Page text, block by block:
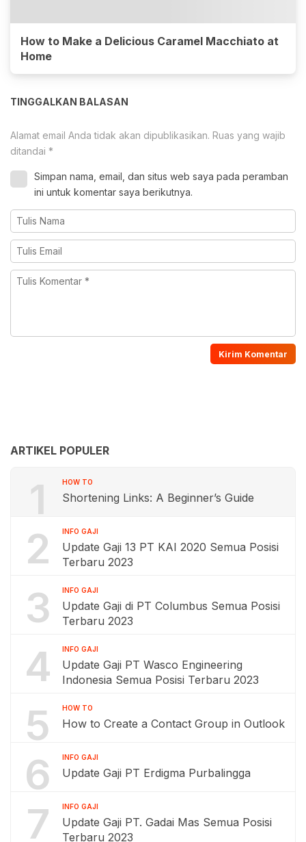
How to Make a Delicious Caramel Macchiato at
Home
TINGGALKAN BALASAN
Alamat email Anda tidak akan dipublikasikan. Ruas yang wajib
ditandai *
Simpan nama, email, dan situs web saya pada peramban
ini untuk komentar saya berikutnya.
ARTIKEL POPULER
1 HOW TO
Shortening Links: A Beginner’s Guide
2 INFO GAJI
Update Gaji 13 PT KAI 2020 Semua Posisi
Terbaru 2023
3 INFO GAJI
Update Gaji di PT Columbus Semua Posisi
Terbaru 2023
4 INFO GAJI
Update Gaji PT Wasco Engineering
Indonesia Semua Posisi Terbaru 2023
5 HOW TO
How to Create a Contact Group in Outlook
6 INFO GAJI
Update Gaji PT Erdigma Purbalingga
7 INFO GAJI
Update Gaji PT. Gadai Mas Semua Posisi
Terbaru 2023